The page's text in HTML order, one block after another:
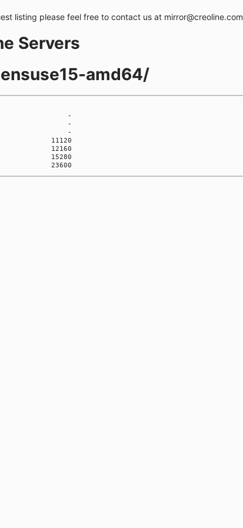
listing please feel free to contact us at mirror@creoline.com
Servers
amd64/